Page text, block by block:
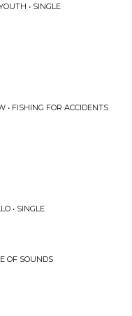
• SINGLE
• FISHING FOR ACCIDENTS
• SINGLE
OF SOUNDS